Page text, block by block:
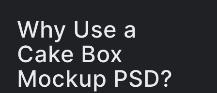
Why Use a
Cake Box
Mockup PSD?